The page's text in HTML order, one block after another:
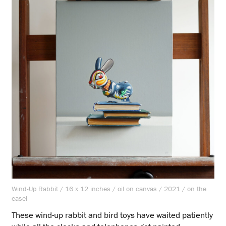
Wind-Up Rabbit / 16 x 12 inches / oil on canvas / 2021 / on the
easel
These wind-up rabbit and bird toys have waited patiently